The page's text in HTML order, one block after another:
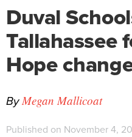
Duval
Tallahassee
Hope
ByMegan Mallicoat
Published on November 4,